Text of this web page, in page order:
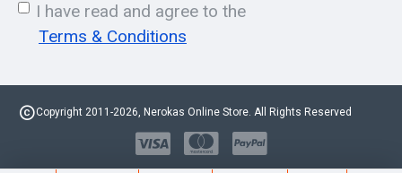
I have read and agree to the
Terms & Conditions
Copyright 2011-2026, Nerokas Online Store. All Rights Reserved